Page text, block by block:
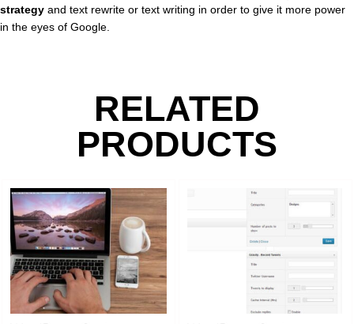
strategy and text rewrite or text writing in order to give it more power
in the eyes of Google.
RELATED
PRODUCTS